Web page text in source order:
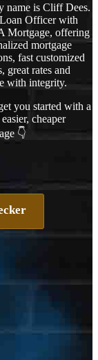
name is Cliff Dees.
Officer with
Mortgage, offering
mortgage
fast customized
great rates and
with integrity.
you started with a
cheaper
👇